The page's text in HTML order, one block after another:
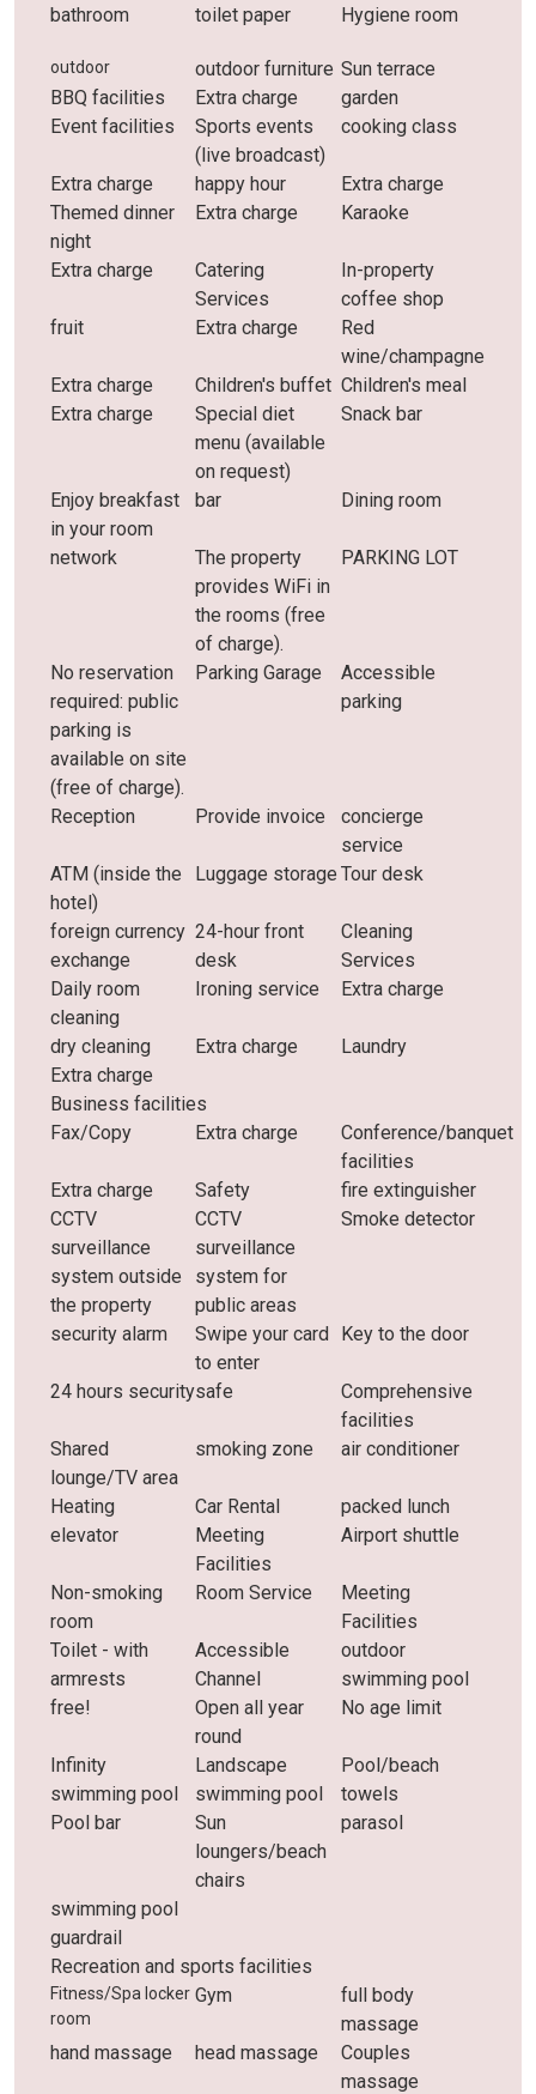
bathroom toilet paper Hygiene room
outdoor outdoor furniture Sun terrace
BBQ facilities
Extra charge
garden
Event facilities
Sports events
(live broadcast)
cooking class
Extra charge happy hour
Extra charge
Themed dinner
night
Extra charge Karaoke
Extra charge
Catering
Services
In-property
coffee shop
fruit
Extra charge
Red
wine/champagne
Extra charge
Children's buffet Children's meal
Extra charge
Special diet
menu (available
on request)
Snack bar
Enjoy breakfast
in your room
bar Dining room
network
The property
provides WiFi in
the rooms (free
of charge).
PARKING LOT
No reservation
required: public
parking is
available on site
(free of charge).
Parking Garage
Accessible
parking
Reception Provide invoice
concierge
service
ATM (inside the
hotel)
Luggage storage Tour desk
foreign currency
exchange
24-hour front
desk
Cleaning
Services
Daily room
cleaning
Ironing service Extra charge
dry cleaning Extra charge
Laundry
Extra charge
Business facilities
Fax/Copy
Extra charge
Conference/banquet
facilities
Extra charge
Safety
fire extinguisher
CCTV
surveillance
system outside
the property
CCTV
surveillance
system for
public areas
Smoke detector
security alarm
Swipe your card
to enter
Key to the door
24 hours securitysafe
Comprehensive
facilities
Shared
lounge/TV area
smoking zone air conditioner
Heating Car Rental
packed lunch
elevator
Meeting
Facilities
Airport shuttle
Non-smoking
room
Room Service
Meeting
Facilities
Toilet - with
armrests
Accessible
Channel
outdoor
swimming pool
free!
Open all year
round
No age limit
Infinity
swimming pool
Landscape
swimming pool
Pool/beach
towels
Pool bar
Sun
loungers/beach
chairs
parasol
swimming pool
guardrail
Recreation and sports facilities
Fitness/Spa locker
room
Gym
full body
massage
hand massage
head massage
Couples
massage